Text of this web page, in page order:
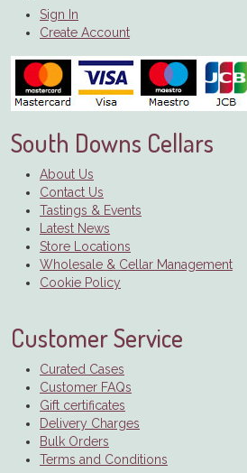
Sign In
Create Account
South Downs Cellars
About Us
Contact Us
Tastings & Events
Latest News
Store Locations
Wholesale & Cellar Management
Cookie Policy
Customer Service
Curated Cases
Customer FAQs
Gift certificates
Delivery Charges
Bulk Orders
Terms and Conditions